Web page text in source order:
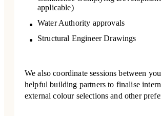
applicable)
Water Authority approvals
Structural Engineer Drawings
We also coordinate sessions between
helpful building partners to finalise
external colour selections and other